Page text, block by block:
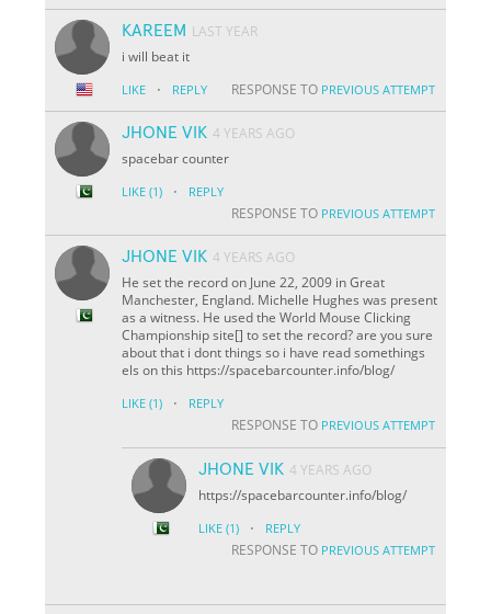
KAREEM LAST YEAR
i will beat it
LIKE · REPLY RESPONSE TO PREVIOUS ATTEMPT
JHONE VIK 4 YEARS AGO
spacebar counter
LIKE (1) · REPLY
RESPONSE TO PREVIOUS ATTEMPT
JHONE VIK 4 YEARS AGO
He set the record on June 22, 2009 in Great
Manchester, England. Michelle Hughes was present
as a witness. He used the World Mouse Clicking
Championship site[] to set the record? are you sure
about that i dont things so i have read somethings
els on this https://spacebarcounter.info/blog/
LIKE (1) · REPLY
RESPONSE TO PREVIOUS ATTEMPT
JHONE VIK 4 YEARS AGO
https://spacebarcounter.info/blog/
LIKE (1) · REPLY
RESPONSE TO PREVIOUS ATTEMPT